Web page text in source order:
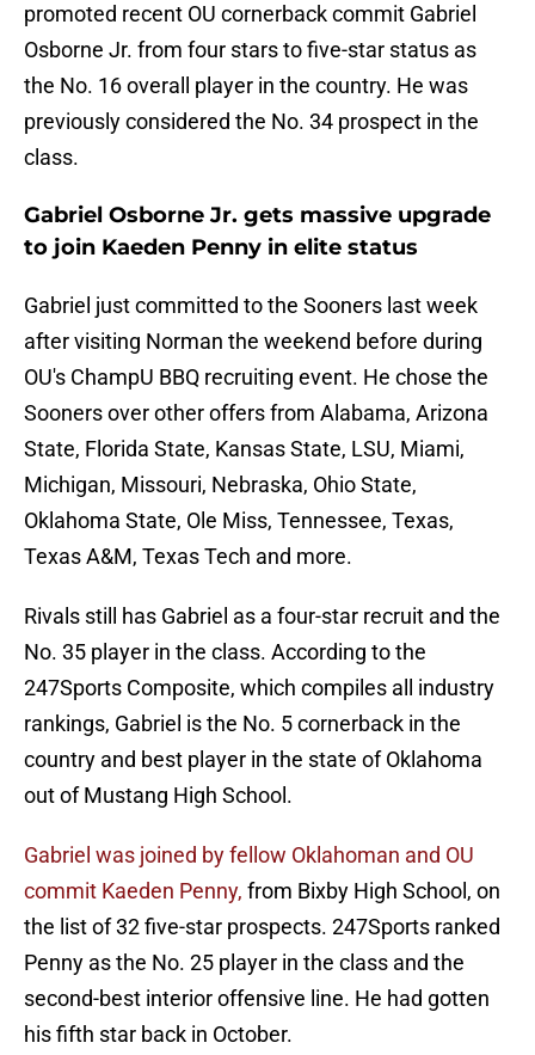
promoted recent OU cornerback commit Gabriel
Osborne Jr. from four stars to five-star status as
the No. 16 overall player in the country. He was
previously considered the No. 34 prospect in the
class.
Gabriel Osborne Jr. gets massive upgrade
to join Kaeden Penny in elite status
Gabriel just committed to the Sooners last week
after visiting Norman the weekend before during
OU's ChampU BBQ recruiting event. He chose the
Sooners over other offers from Alabama, Arizona
State, Florida State, Kansas State, LSU, Miami,
Michigan, Missouri, Nebraska, Ohio State,
Oklahoma State, Ole Miss, Tennessee, Texas,
Texas A&M, Texas Tech and more.
Rivals still has Gabriel as a four-star recruit and the
No. 35 player in the class. According to the
247Sports Composite, which compiles all industry
rankings, Gabriel is the No. 5 cornerback in the
country and best player in the state of Oklahoma
out of Mustang High School.
Gabriel was joined by fellow Oklahoman and OU
commit Kaeden Penny, from Bixby High School, on
the list of 32 five-star prospects. 247Sports ranked
Penny as the No. 25 player in the class and the
second-best interior offensive line. He had gotten
his fifth star back in October.